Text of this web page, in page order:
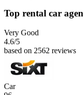
Top rental car
Very Good
4.6/5
based on 2562 reviews
Car